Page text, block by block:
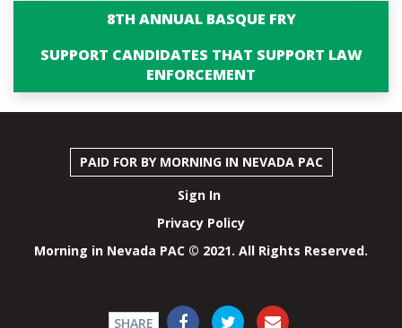
8TH ANNUAL BASQUE FRY
SUPPORT CANDIDATES THAT SUPPORT LAW
ENFORCEMENT
PAID FOR BY MORNING IN NEVADA PAC
Sign In
Privacy Policy
Morning in Nevada PAC © 2021. All Rights Reserved.
SHARE